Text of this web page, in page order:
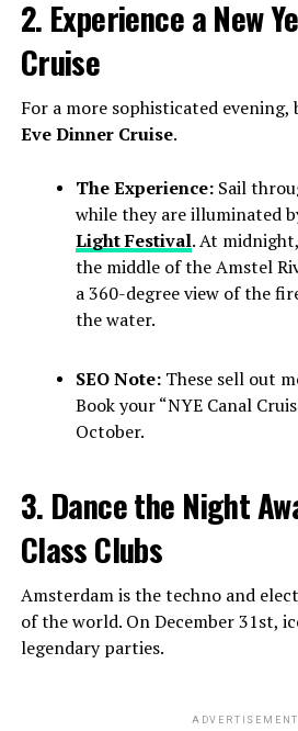
2. Experience a New
Cruise
For a more sophisticated evening,
Eve Dinner Cruise.
The Experience:Sail
while they are illuminated
Light Festival. At
the middle of the Amstel
a 360-degree view of the
the water.
SEO Note:These sell out
Book your “NYE Canal
October.
3. Dance the Night
Class Clubs
Amsterdam is the techno and
of the world. On December 31st,
legendary parties.
ADVERTISEMENT